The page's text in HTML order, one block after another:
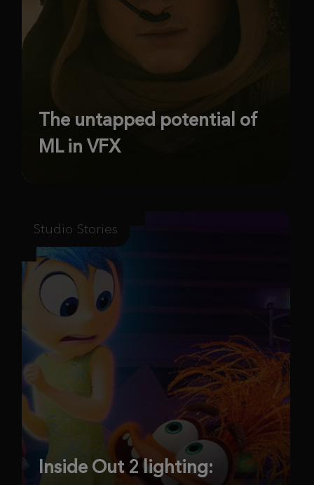
The untapped potential of
ML in VFX
Studio Stories
Inside Out 2 lighting: